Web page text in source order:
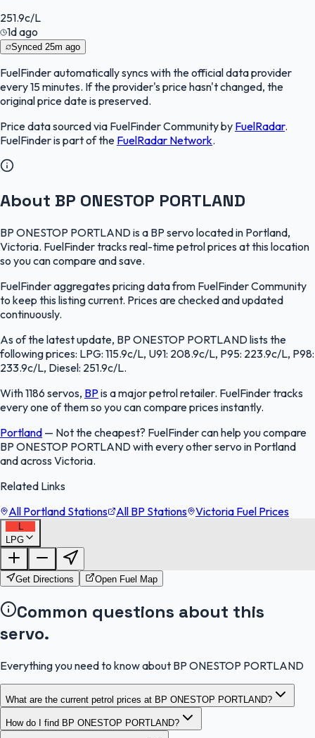
251.9c/L
1d ago
Synced 25m ago
FuelFinderautomatically syncs with the official data provider
every 15 minutes. If the provider's price hasn't changed, the
original price date is preserved.
Price data sourced via FuelFinder Communityby FuelRadar.
FuelFinderis part of the FuelRadar Network.
About BP ONESTOP PORTLAND
BP ONESTOP PORTLAND is a BP servo located in Portland,
Victoria. FuelFinder tracks real-time petrol prices at this location
so you can compare and save.
FuelFinder aggregates pricing data from FuelFinder Community
to keep this listing current. Prices are checked and updated
continuously.
As of the latest update, BP ONESTOP PORTLAND lists the
following prices: LPG: 115.9c/L, U91: 208.9c/L, P95: 223.9c/L, P98:
233.9c/L, Diesel: 251.9c/L.
With 1186 servos, BP is a major petrol retailer. FuelFinder tracks
every one of them so you can compare prices instantly.
Portland — Not the cheapest? FuelFinder can help you compare
BP ONESTOP PORTLAND with every other servo in Portland
and across Victoria.
Related Links
All Portland Stations
All BP Stations Victoria Fuel Prices
L
LPG
FuelFinder |
OpenStreetMap
Get Directions Open Fuel Map
Common questions about this
servo.
Everything you need to know about BP ONESTOP PORTLAND
What are the current petrol prices at BP ONESTOP PORTLAND?
How do I find BP ONESTOP PORTLAND?